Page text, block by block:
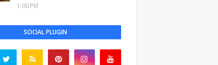
1:00 PM
SOCIAL PLUGIN